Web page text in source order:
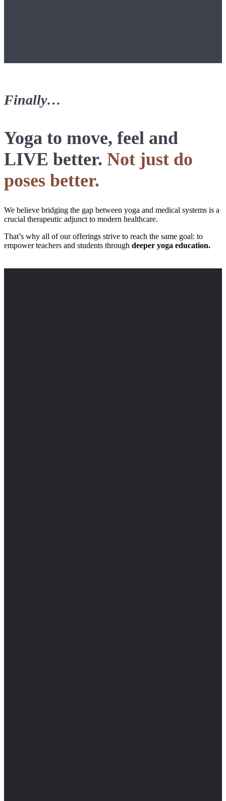
Finally…
Yoga to move, feel and
LIVE better. Not just do
poses better.
We believe bridging the gap between yoga and medical systems is a
crucial therapeutic adjunct to modern healthcare.
That’s why all of our offerings strive to reach the same goal: to
empower teachers and students through deeper yoga education.